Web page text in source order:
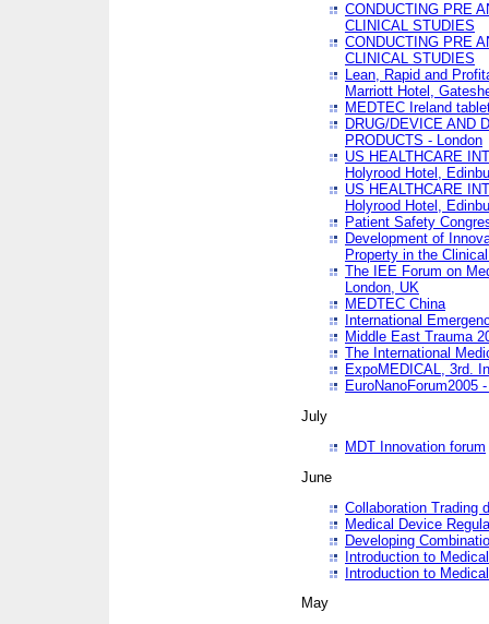
CONDUCTING PRE
CLINICAL STUDIES
CONDUCTING PRE
CLINICAL STUDIES
Lean, Rapid and
Marriott Hotel,
MEDTEC Ireland
DRUG/DEVICE AND
PRODUCTS - London
US HEALTHCARE
Holyrood Hotel,
US HEALTHCARE
Holyrood Hotel,
Patient Safety
Development of
Property in the
The IEE Forum on
London, UK
MEDTEC China
International
Middle East Trauma
The International
ExpoMEDICAL, 3rd.
EuroNanoForum2005
July
MDT Innovation forum
June
Collaboration Trading
Medical Device
Developing
Introduction to
Introduction to
May